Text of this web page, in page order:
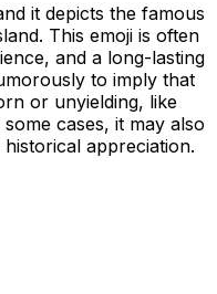
it depicts the famous
This emoji is often
and a long-lasting
to imply that
or unyielding, like
cases, it may also
appreciation.